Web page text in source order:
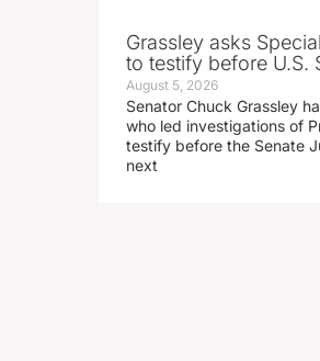
Grassley asks
to testify before U.S.
August 5, 2026
Senator Chuck Grassley
who led investigations of
testify before the Senate
next